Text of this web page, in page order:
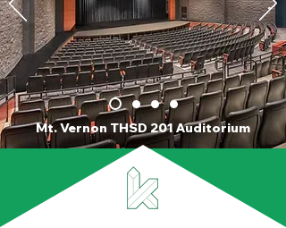
Mt. Vernon THSD 201 Auditorium